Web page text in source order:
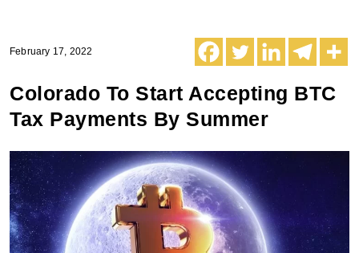
February 17, 2022
Colorado To Start Accepting BTC
Tax Payments By Summer